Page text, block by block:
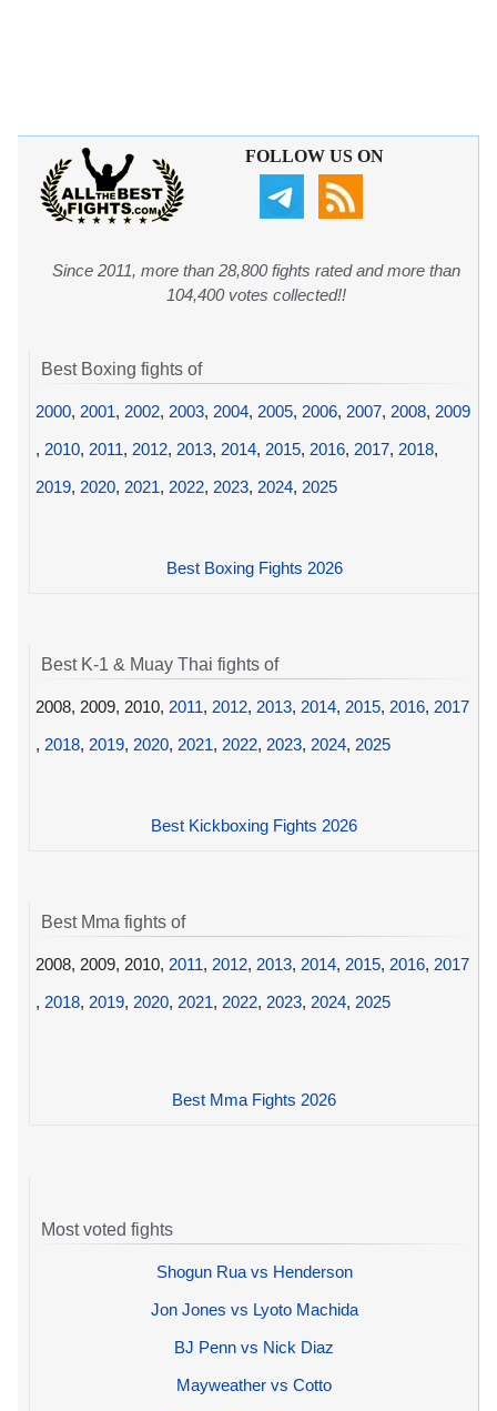
FOLLOW US ON
Since 2011, more than 28,800 fights rated and more than
104,400 votes collected!!
Best Boxing fights of
2000, 2001, 2002, 2003, 2004, 2005, 2006, 2007, 2008, 2009
, 2010, 2011, 2012, 2013, 2014, 2015, 2016, 2017, 2018,
2019, 2020, 2021, 2022, 2023, 2024, 2025
Best Boxing Fights 2026
Best K-1 & Muay Thai fights of
2008, 2009, 2010, 2011, 2012, 2013, 2014, 2015, 2016, 2017
, 2018, 2019, 2020, 2021, 2022, 2023, 2024, 2025
Best Kickboxing Fights 2026
Best Mma fights of
2008, 2009, 2010, 2011, 2012, 2013, 2014, 2015, 2016, 2017
, 2018, 2019, 2020, 2021, 2022, 2023, 2024, 2025
Best Mma Fights 2026
Most voted fights
Shogun Rua vs Henderson
Jon Jones vs Lyoto Machida
BJ Penn vs Nick Diaz
Mayweather vs Cotto